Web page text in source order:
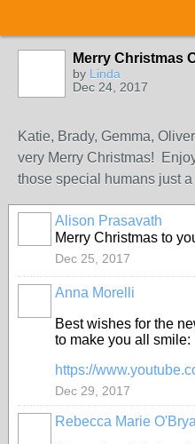
Merry Christmas
by Linda
Dec 24, 2017
Katie, Brady, Gemma,
very Merry Christmas!
those special humans just a
Alison Prasavath
Merry Christmas to
Dec 25, 2017
Anna Morelli
Best wishes for the
to make you all smile:
https://
Dec 29, 2017
Rebecca Marie